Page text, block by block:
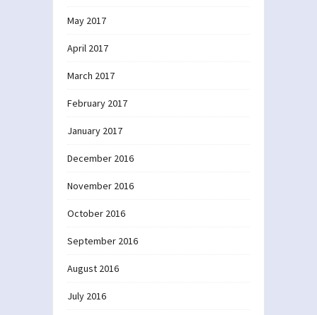
May 2017
April 2017
March 2017
February 2017
January 2017
December 2016
November 2016
October 2016
September 2016
August 2016
July 2016